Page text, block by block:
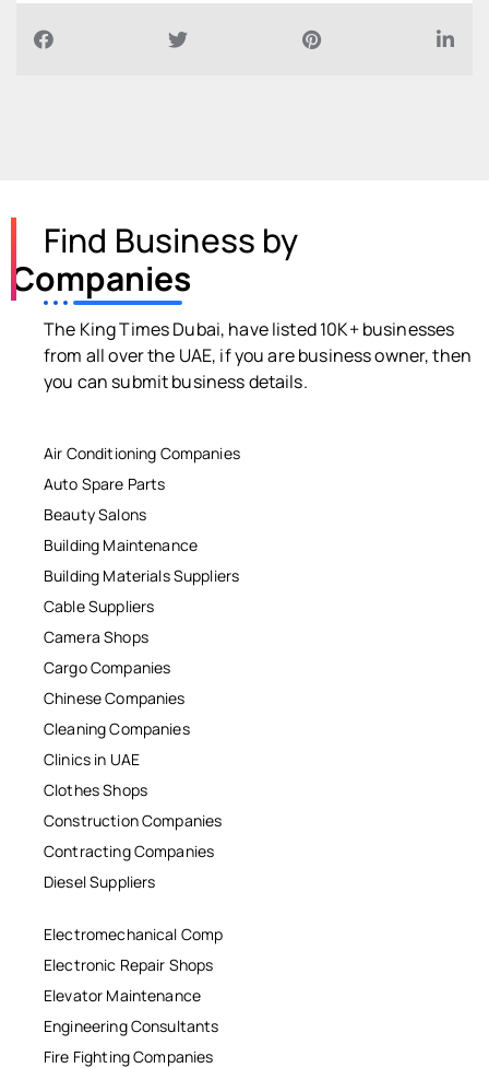
Find Business by
Companies
The King Times Dubai, have listed 10K+ businesses
from all over the UAE, if you are business owner, then
you can submit business details.
Air Conditioning Companies
Auto Spare Parts
Beauty Salons
Building Maintenance
Building Materials Suppliers
Cable Suppliers
Camera Shops
Cargo Companies
Chinese Companies
Cleaning Companies
Clinics in UAE
Clothes Shops
Construction Companies
Contracting Companies
Diesel Suppliers
Electromechanical Comp
Electronic Repair Shops
Elevator Maintenance
Engineering Consultants
Fire Fighting Companies